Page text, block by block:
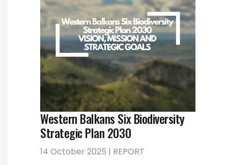
Western Balkans Six Biodiversity
Strategic Plan 2030
14 October 2025 | REPORT